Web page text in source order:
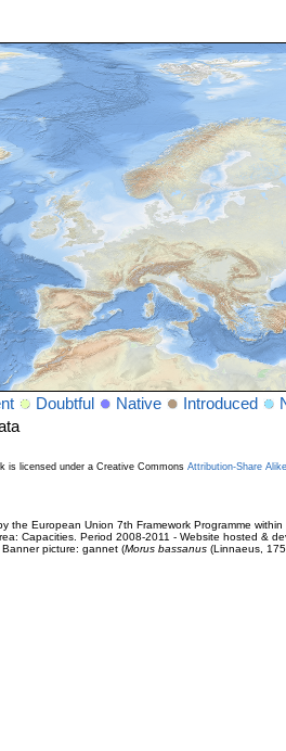
Doubtful Native Introduced
is licensed under a Creative Commons Attribution-Share
the European Union 7th Framework Programme
Capacities. Period 2008-2011 - Website hosted &
Banner picture: gannet (Morus bassanus(Linnaeus,